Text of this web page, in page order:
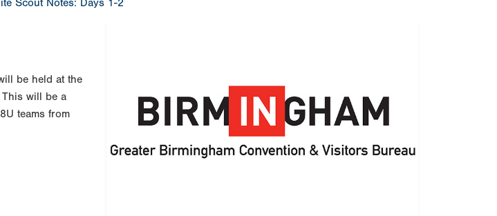
Scout Notes: Days 1-2
be held at the
will be a
teams from